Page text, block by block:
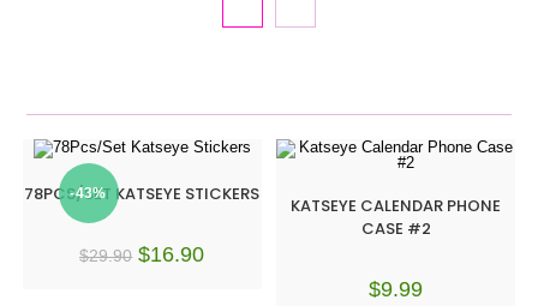
-43%
78PCS/SET KATSEYE STICKERS
$29.90 $16.90
KATSEYE CALENDAR PHONE
CASE #2
$9.99